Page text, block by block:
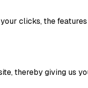
clicks, the
thereby giving us